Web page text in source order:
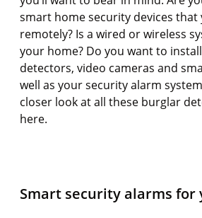
smart home security devices that
remotely? Is a wired or wireless
your home? Do you want to
detectors, video cameras and
well as your security alarm
closer look at all these burglar
here.
Smart security alarms for